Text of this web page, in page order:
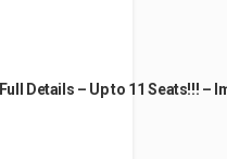
Details – Up to 11 Seats!!! –